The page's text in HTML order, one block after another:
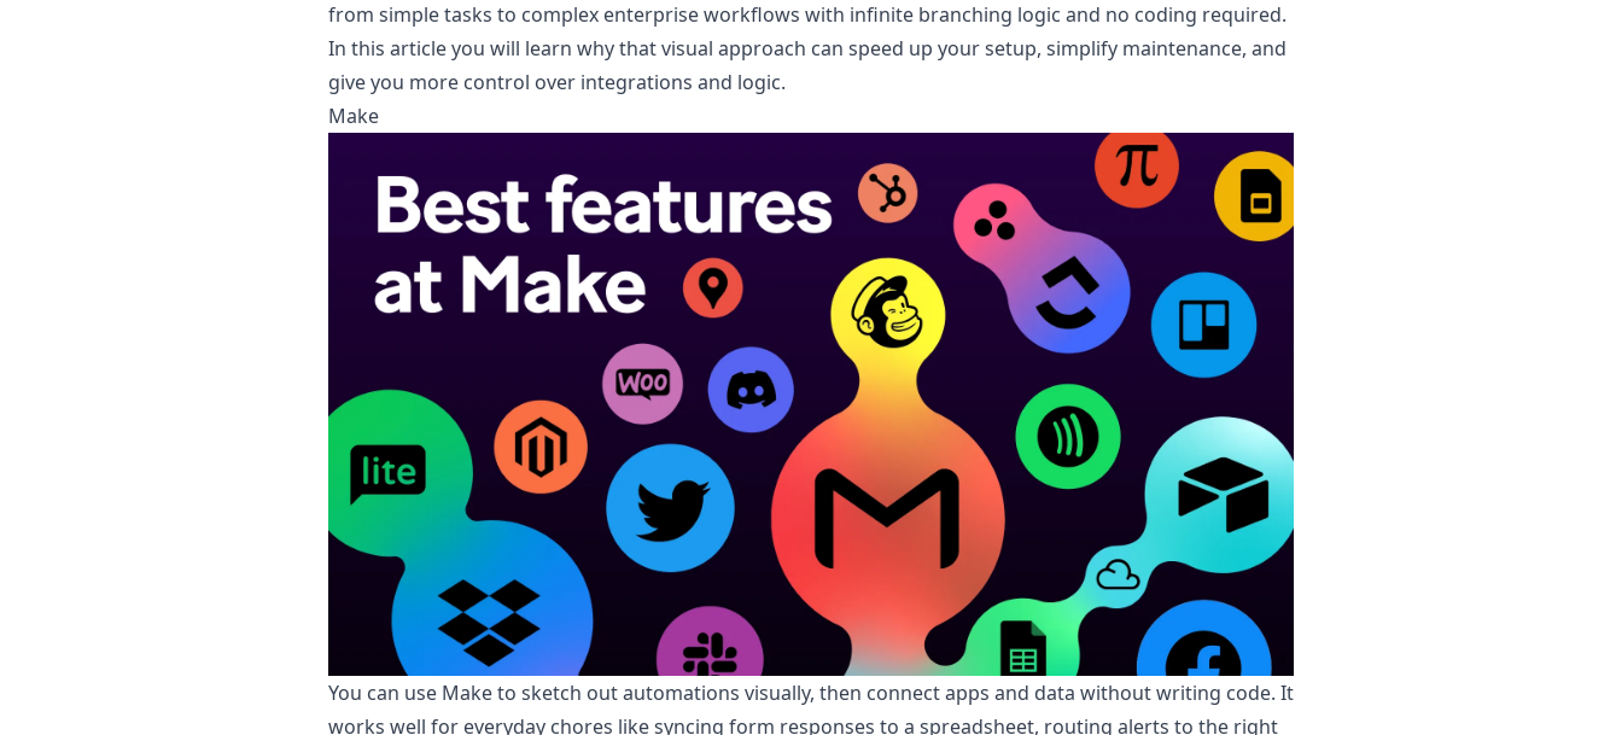
from simple tasks to complex enterprise workflows with infinite branching logic and no coding required.
In this article you will learn why that visual approach can speed up your setup, simplify maintenance, and
give you more control over integrations and logic.
Make
You can use Make to sketch out automations visually, then connect apps and data without writing code. It
works well for everyday chores like syncing form responses to a spreadsheet, routing alerts to the right